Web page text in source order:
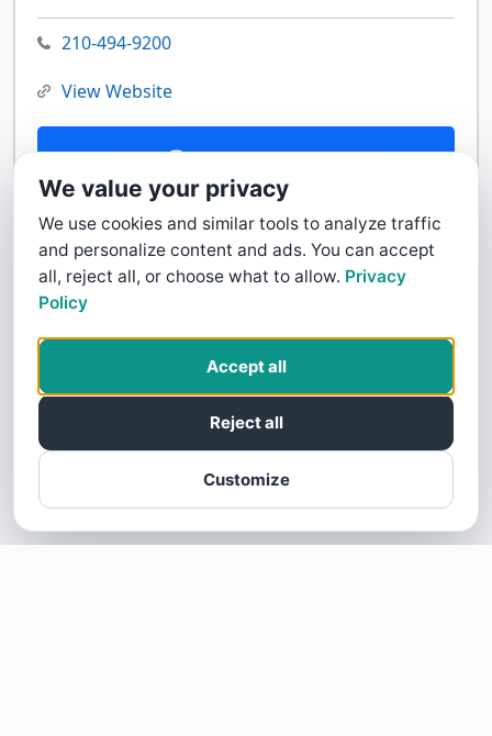
210-494-9200
View Website
Contact Us
We value your privacy
We use cookies and similar tools to analyze traffic
and personalize content and ads. You can accept
all, reject all, or choose what to allow. Privacy
Policy
Customize
Reject all
Accept all